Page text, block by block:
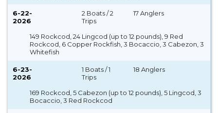
6-22-
2026
2 Boats / 2
Trips
17 Anglers
149 Rockcod, 24 Lingcod (up to 12 pounds), 9 Red
Rockcod, 6 Copper Rockfish, 3 Bocaccio, 3 Cabezon, 3
Whitefish
6-23-
2026
1 Boats / 1
Trips
18 Anglers
169 Rockcod, 5 Cabezon (up to 12 pounds), 5 Lingcod, 3
Bocaccio, 3 Red Rockcod